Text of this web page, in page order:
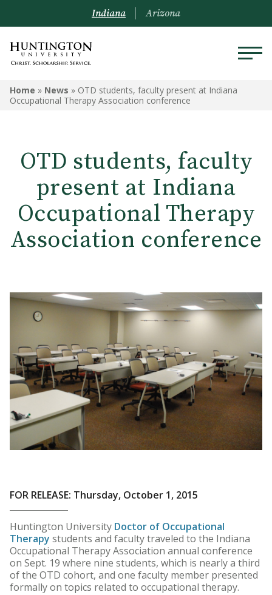
Indiana Arizona
Home » News » OTD students, faculty present at Indiana
Occupational Therapy Association conference
OTD students, faculty
present at Indiana
Occupational Therapy
Association conference
FOR RELEASE: Thursday, October 1, 2015
Huntington University Doctor of Occupational
Therapy students and faculty traveled to the Indiana
Occupational Therapy Association annual conference
on Sept. 19 where nine students, which is nearly a third
of the OTD cohort, and one faculty member presented
formally on topics related to occupational therapy.